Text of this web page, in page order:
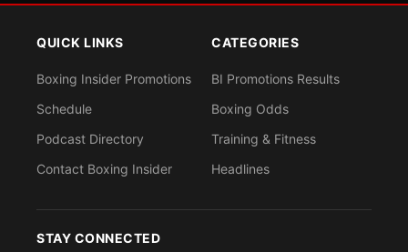
QUICK LINKS
Boxing Insider Promotions
Schedule
Podcast Directory
Contact Boxing Insider
CATEGORIES
BI Promotions Results
Boxing Odds
Training & Fitness
Headlines
STAY CONNECTED